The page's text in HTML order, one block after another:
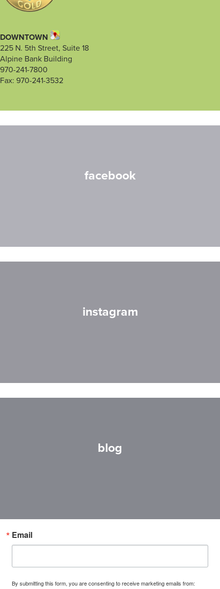
DOWNTOWN
225 N. 5th Street, Suite 18
Alpine Bank Building
970-241-7800
Fax: 970-241-3532
facebook
instagram
blog
Email
By submitting this form, you are consenting to receive marketing emails from: